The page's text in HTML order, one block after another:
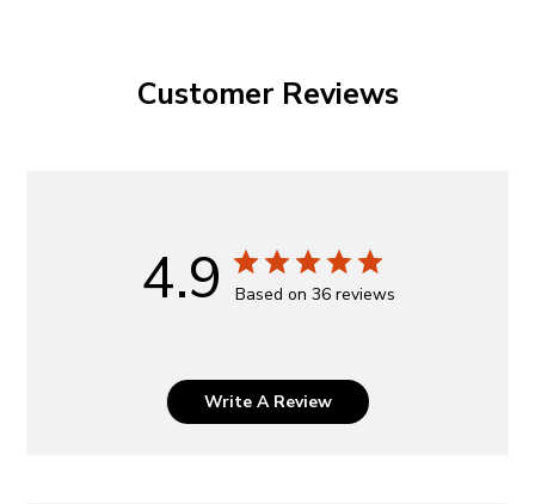
Customer Reviews
4.9 Based on 36 reviews
Write A Review